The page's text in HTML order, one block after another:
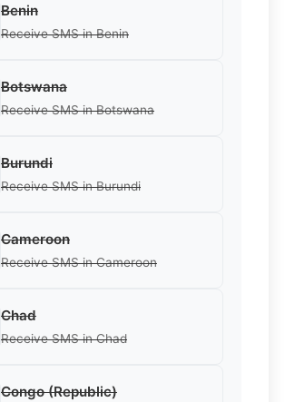
Benin
Receive SMS in Benin
Botswana
Receive SMS in Botswana
Burundi
Receive SMS in Burundi
Cameroon
Receive SMS in Cameroon
Chad
Receive SMS in Chad
Congo (Republic)